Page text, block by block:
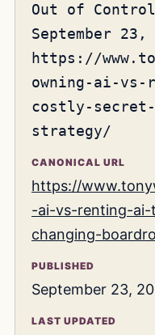
Out of
September 23,
https://
owning-ai-
costly-secret-
strategy/
CANONICAL URL
https://
-ai-vs-renting-
changing-
PUBLISHED
September 23,
LAST UPDATED